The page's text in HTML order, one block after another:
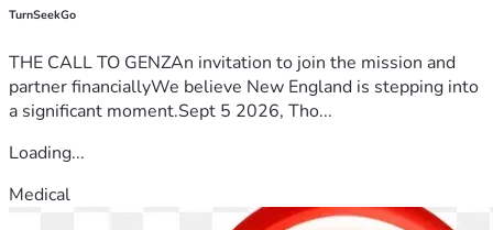
TurnSeekGo
THE CALL TO GENZAn invitation to join the mission and
partner financiallyWe believe New England is stepping into
a significant moment.Sept 5 2026, Tho...
Loading...
Medical